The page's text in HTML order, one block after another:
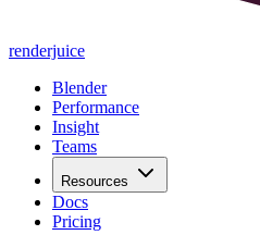
renderjuice
Blender
Performance
Insight
Teams
Resources
Docs
Pricing